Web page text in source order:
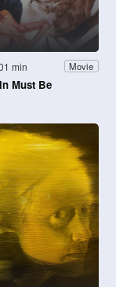
min Movie
Must Be